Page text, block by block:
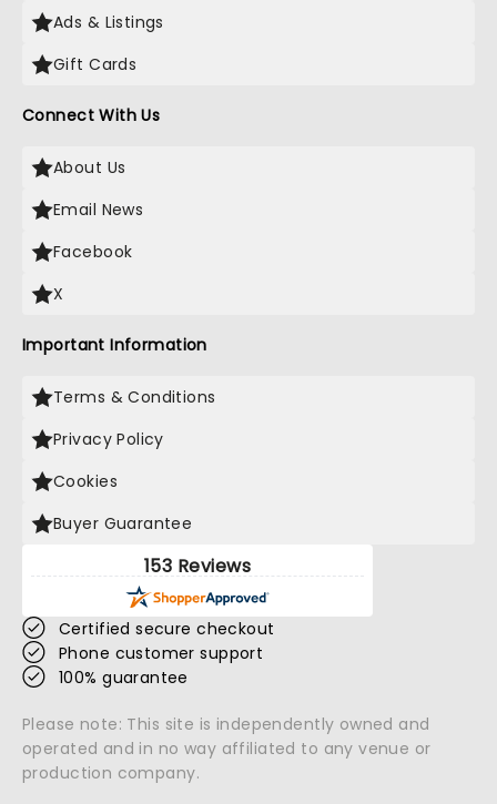
Ads & Listings
Gift Cards
Connect With Us
About Us
Email News
Facebook
X
Important Information
Terms & Conditions
Privacy Policy
Cookies
Buyer Guarantee
153 Reviews
Certified secure checkout
Phone customer support
100% guarantee
Please note: This site is independently owned and
operated and in no way affiliated to any venue or
production company.